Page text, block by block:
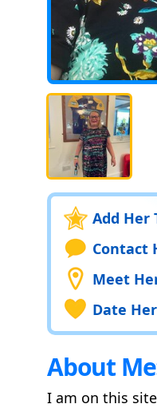
Add Her
Contact
Meet
Date Her
About
I am on this